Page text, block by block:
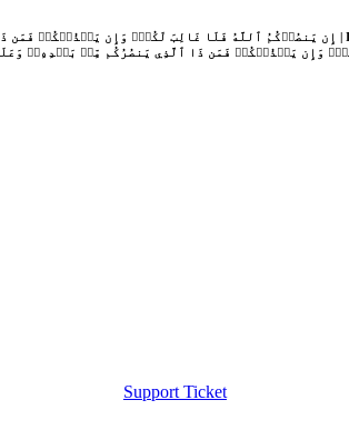
Support Ticket